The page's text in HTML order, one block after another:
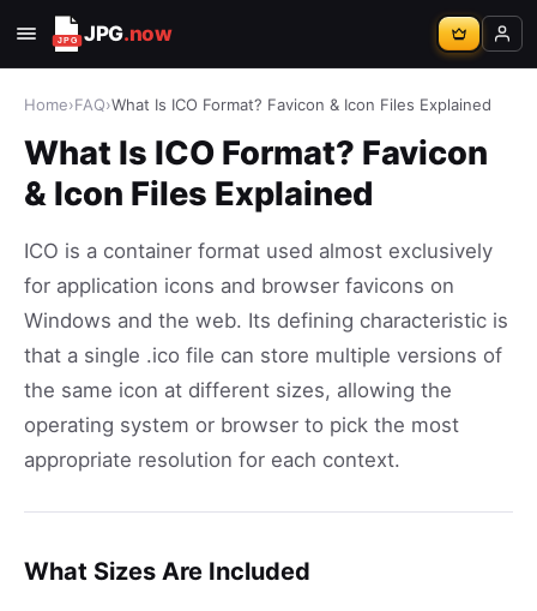
JPG.now
Home›FAQ›What Is ICO Format? Favicon & Icon Files Explained
What Is ICO Format? Favicon
& Icon Files Explained
ICO is a container format used almost exclusively
for application icons and browser favicons on
Windows and the web. Its defining characteristic is
that a single .ico file can store multiple versions of
the same icon at different sizes, allowing the
operating system or browser to pick the most
appropriate resolution for each context.
What Sizes Are Included